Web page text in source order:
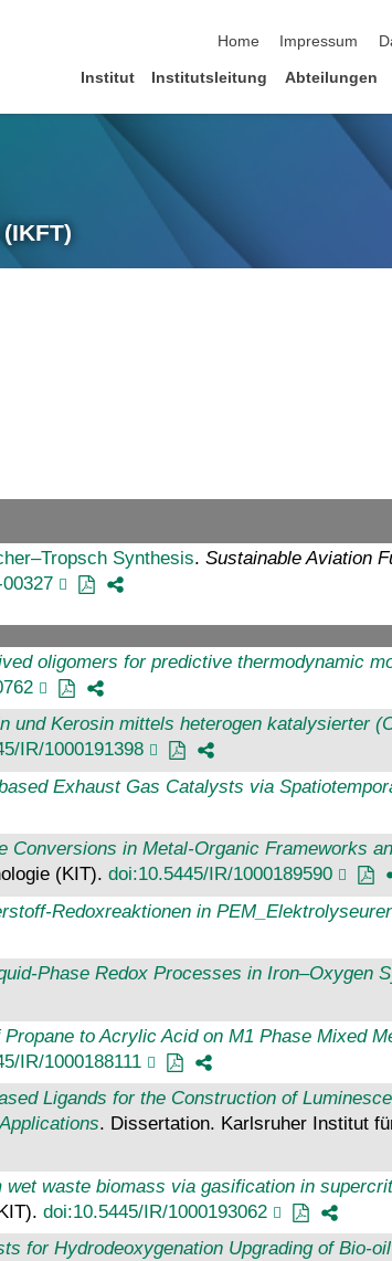
Home
Impressum
Institut Institutsleitung Abteilungen
Synthesis. Sustainable Aviation
oligomers for predictive thermodynamic
und Kerosin mittels heterogen katalysierter
IR/1000191398
Exhaust Gas Catalysts via
Conversions in Metal-Organic Frameworks
(KIT). doi:10.5445/IR/1000189590
Redoxreaktionen in
Phase Redox Processes in Iron–Oxygen
to Acrylic Acid on M1 Phase Mixed
IR/1000188111
Ligands for the Construction of
. Dissertation. Karlsruher Institut
wet waste biomass via gasification in
doi:10.5445/IR/1000193062
for Hydrodeoxygenation Upgrading of Bio-